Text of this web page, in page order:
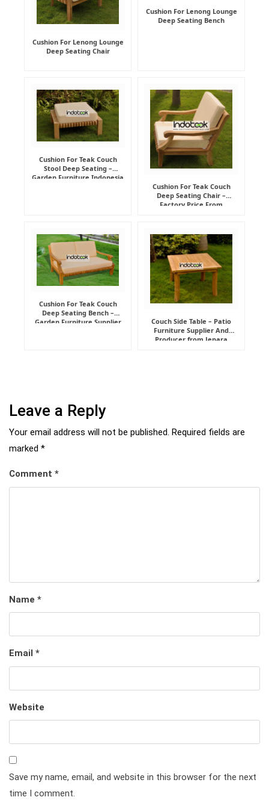
Cushion For Lenong Lounge
Deep Seating Chair
Cushion For Lenong Lounge
Deep Seating Bench
Cushion For Teak Couch
Stool Deep Seating –
Garden Furniture Indonesia
Cushion For Teak Couch
Deep Seating Chair –
Factory Price From
Cushion For Teak Couch
Deep Seating Bench –
Garden Furniture Supplier
Couch Side Table – Patio
Furniture Supplier And
Producer from Jepara
Leave a Reply
Your email address will not be published. Required fields are
marked *
Comment *
Name *
Email *
Website
Save my name, email, and website in this browser for the next
time I comment.